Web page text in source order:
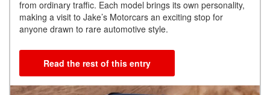
from ordinary traffic. Each model brings its own personality,
making a visit to Jake’s Motorcars an exciting stop for
anyone drawn to rare automotive style.
Read the rest of this entry